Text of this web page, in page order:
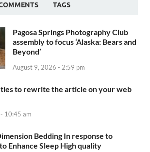
TAGS
Pagosa Springs Photography Club
assembly to focus ‘Alaska: Bears and
Beyond’
August 9, 2026 - 2:59 pm
to rewrite the article on your web
10:45 am
Bedding In response to
Enhance Sleep High quality